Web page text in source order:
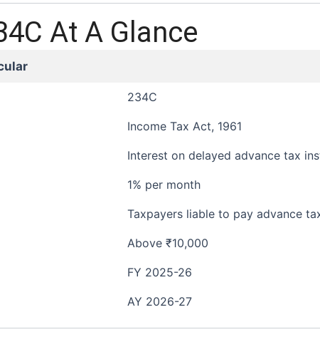
At A Glance
234C
Income Tax Act, 1961
Interest on delayed advance tax
1% per month
Taxpayers liable to pay advance
Above ₹10,000
FY 2025-26
AY 2026-27